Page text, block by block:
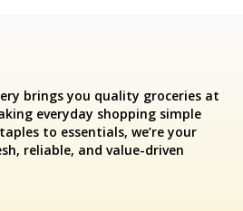
brings you quality groceries at
everyday shopping simple
to essentials, we’re your
reliable, and value-driven